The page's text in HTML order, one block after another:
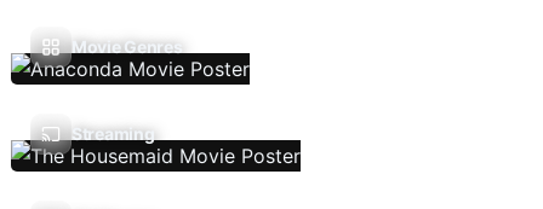
Movie Genres
Streaming